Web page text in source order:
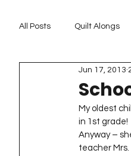
All Posts Quilt Alongs
Project QUILTING
Project QUILTING
Jun 17, 2013
My oldest
in 1st grade!
Anyway –
teacher